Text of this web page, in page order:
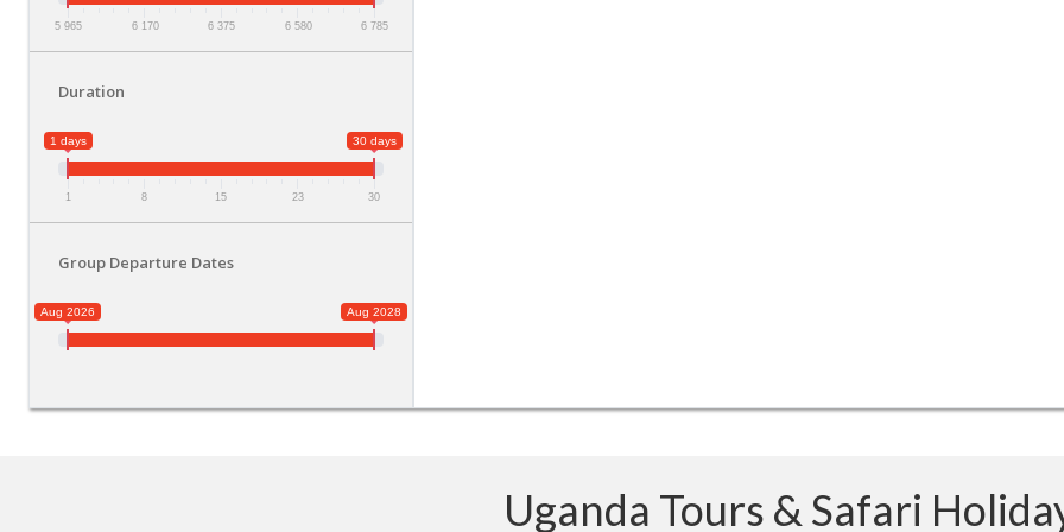
5 965 6 170 6 375 6 580 6 785
Duration
1 days 30 days
1 8 15 23 30
Group Departure Dates
Aug 2026 Aug 2028
Uganda Tours & Safari